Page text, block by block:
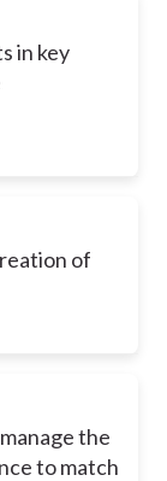
in key
of
the
to match